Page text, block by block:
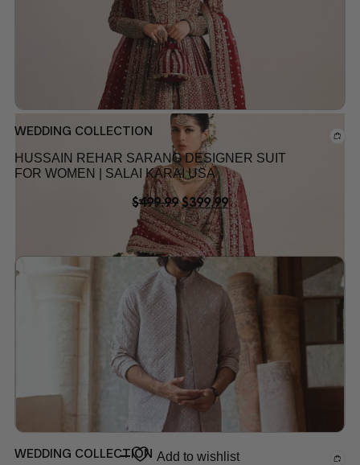
Add to wishlist
WEDDING COLLECTION
HUSSAIN REHAR SARANG DESIGNER SUIT
FOR WOMEN | SALAI KARAI USA
$499.99$399.99
Add to wishlist
WEDDING COLLECTION